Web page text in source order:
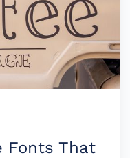
Fonts That